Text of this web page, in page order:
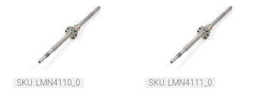
SKU: LMN4110_0 SKU: LMN4111_0